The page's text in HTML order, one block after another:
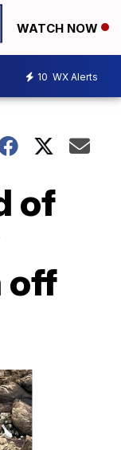
WATCH NOW
10 WX Alerts
of
off